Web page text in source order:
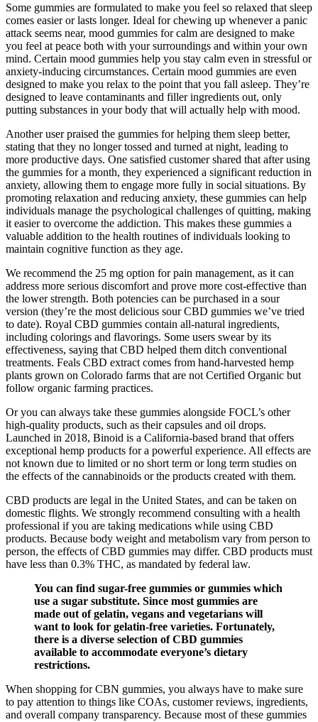
Some gummies are formulated to make you feel so relaxed that sleep
comes easier or lasts longer. Ideal for chewing up whenever a panic
attack seems near, mood gummies for calm are designed to make
you feel at peace both with your surroundings and within your own
mind. Certain mood gummies help you stay calm even in stressful or
anxiety-inducing circumstances. Certain mood gummies are even
designed to make you relax to the point that you fall asleep. They’re
designed to leave contaminants and filler ingredients out, only
putting substances in your body that will actually help with mood.
Another user praised the gummies for helping them sleep better,
stating that they no longer tossed and turned at night, leading to
more productive days. One satisfied customer shared that after using
the gummies for a month, they experienced a significant reduction in
anxiety, allowing them to engage more fully in social situations. By
promoting relaxation and reducing anxiety, these gummies can help
individuals manage the psychological challenges of quitting, making
it easier to overcome the addiction. This makes these gummies a
valuable addition to the health routines of individuals looking to
maintain cognitive function as they age.
We recommend the 25 mg option for pain management, as it can
address more serious discomfort and prove more cost-effective than
the lower strength. Both potencies can be purchased in a sour
version (they’re the most delicious sour CBD gummies we’ve tried
to date). Royal CBD gummies contain all-natural ingredients,
including colorings and flavorings. Some users swear by its
effectiveness, saying that CBD helped them ditch conventional
treatments. Feals CBD extract comes from hand-harvested hemp
plants grown on Colorado farms that are not Certified Organic but
follow organic farming practices.
Or you can always take these gummies alongside FOCL’s other
high-quality products, such as their capsules and oil drops.
Launched in 2018, Binoid is a California-based brand that offers
exceptional hemp products for a powerful experience. All effects are
not known due to limited or no short term or long term studies on
the effects of the cannabinoids or the products created with them.
CBD products are legal in the United States, and can be taken on
domestic flights. We strongly recommend consulting with a health
professional if you are taking medications while using CBD
products. Because body weight and metabolism vary from person to
person, the effects of CBD gummies may differ. CBD products must
have less than 0.3% THC, as mandated by federal law.
You can find sugar-free gummies or gummies which
use a sugar substitute. Since most gummies are
made out of gelatin, vegans and vegetarians will
want to look for gelatin-free varieties. Fortunately,
there is a diverse selection of CBD gummies
available to accommodate everyone’s dietary
restrictions.
When shopping for CBN gummies, you always have to make sure
to pay attention to things like COAs, customer reviews, ingredients,
and overall company transparency. Because most of these gummies